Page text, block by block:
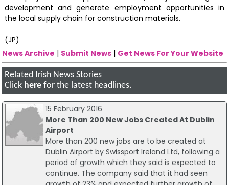
development and generate employment opportunities in
the local supply chain for construction materials.
(JP)
News Archive | Submit News | Get News For Your Website
Related Irish News Stories
Click here for the latest headlines.
15 February 2016
More Than 200 New Jobs Created At Dublin
Airport
More than 200 new jobs are to be created at
Dublin Airport by Swissport Ireland Ltd, following a
period of growth which they said is expected to
continue. The company said that it had seen